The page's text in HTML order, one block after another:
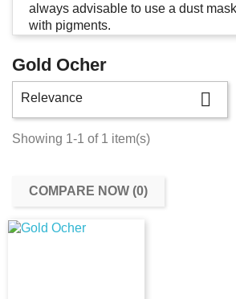
always advisable to use a dust
with pigments.
Gold Ocher
Relevance 
Showing 1-1 of 1 item(s)
COMPARE NOW (0)‎